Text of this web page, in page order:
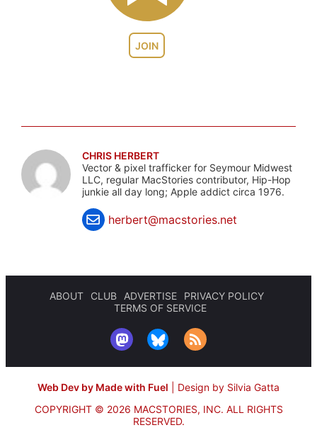
JOIN
CHRIS HERBERT
Vector & pixel trafficker for Seymour Midwest
LLC, regular MacStories contributor, Hip-Hop
junkie all day long; Apple addict circa 1976.
herbert@macstories.net
ABOUT CLUB ADVERTISE
PRIVACY POLICY
TERMS OF SERVICE
Web Dev by Made with Fuel
Design by Silvia Gatta
COPYRIGHT © 2026 MACSTORIES, INC. ALL RIGHTS
RESERVED.